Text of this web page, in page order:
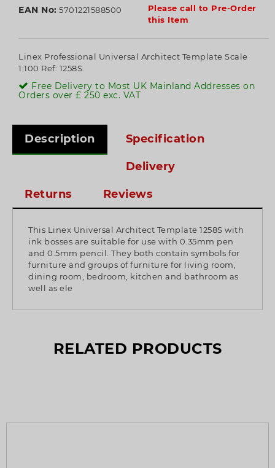
EAN No: 5701221588500
Please call to Pre-Order
this Item
Linex Professional Universal Architect Template Scale
1:100 Ref: 1258S.
Free Delivery to Most UK Mainland Addresses on
Orders over £ 250 exc. VAT
Description Specification
Delivery
Returns Reviews
This Linex Universal Architect Template 1258S with
ink bosses are suitable for use with 0.35mm pen
and 0.5mm pencil. They both contain symbols for
furniture and groups of furniture for living room,
dining room, bedroom, kitchen and bathroom as
well as ele
RELATED PRODUCTS